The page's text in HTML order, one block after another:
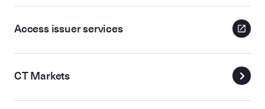
Access issuer services
CT Markets